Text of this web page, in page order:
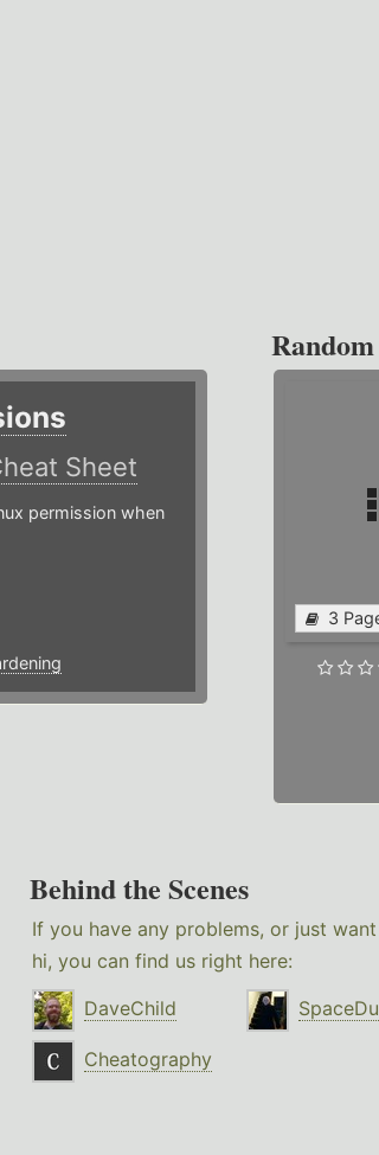
Sheet
permission when
3
Behind the Scenes
If you have any problems, or just
hi, you can find us right here:
DaveChild
Cheatography